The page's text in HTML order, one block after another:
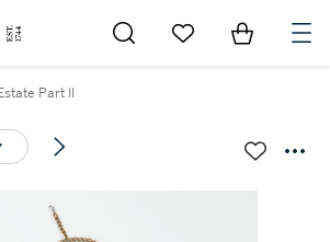
Go to My Favorites
Items in
Part II